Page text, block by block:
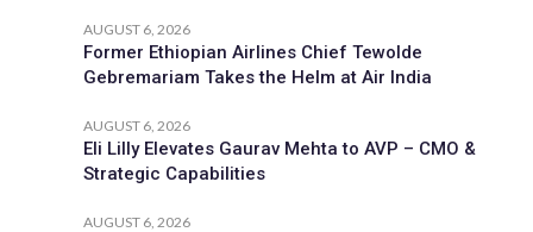
AUGUST 6, 2026
Former Ethiopian Airlines Chief Tewolde
Gebremariam Takes the Helm at Air India
AUGUST 6, 2026
Eli Lilly Elevates Gaurav Mehta to AVP – CMO &
Strategic Capabilities
AUGUST 6, 2026